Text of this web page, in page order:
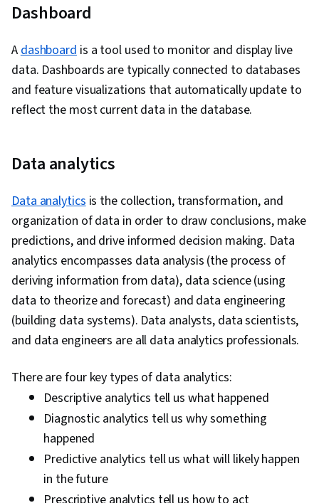
Dashboard
Adashboardis a tool used to monitor and display live
data. Dashboards are typically connected to databases
and feature visualizations that automatically update to
reflect the most current data in the database.
Data analytics
Data analyticsis the collection, transformation, and
organization of data in order to draw conclusions, make
predictions, and drive informed decision making. Data
analytics encompasses data analysis (the process of
deriving information from data), data science (using
data to theorize and forecast) and data engineering
(building data systems). Data analysts, data scientists,
and data engineers are all data analytics professionals.
There are four key types of data analytics:
Descriptive analytics tell us what happened
Diagnostic analytics tell us why something
happened
Predictive analytics tell us what will likely happen
in the future